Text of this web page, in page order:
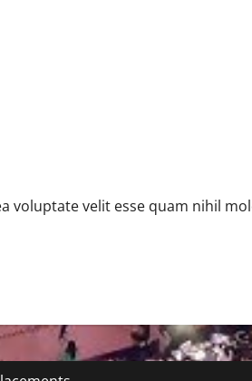
voluptate velit esse quam nihil